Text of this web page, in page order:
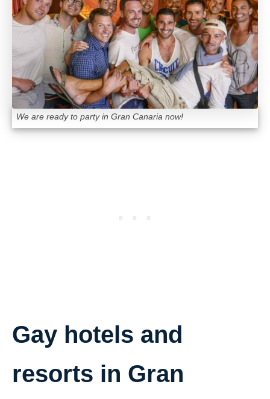
We are ready to party in Gran Canaria now!
Gay hotels and
resorts in Gran